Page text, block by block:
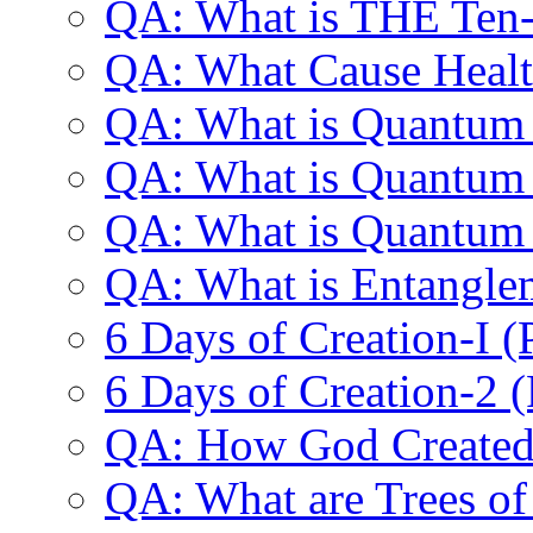
QA: What is THE
QA: What Cause
QA: What is
QA: What is
QA: What is
QA: What is
6 Days of Creation-I
6 Days of Creation-2
QA: How God
QA: What are Trees